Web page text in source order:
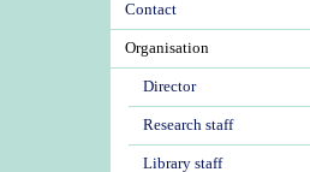
Contact
Organisation
Director
Research staff
Library staff